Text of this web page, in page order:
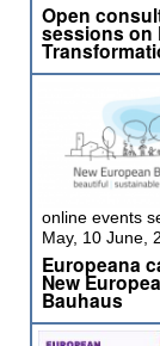
Open
sessions on
online events
May, 10 June,
Europeana
New
Bauhaus